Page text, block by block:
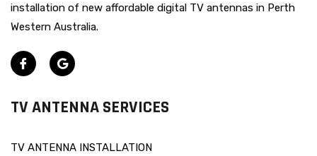
installation of new affordable digital TV antennas in Perth
Western Australia.
TV ANTENNA SERVICES
TV ANTENNA INSTALLATION